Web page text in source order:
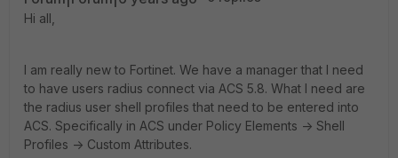
Hi all,
I am really new to Fortinet. We have a manager that I need
to have users radius connect via ACS 5.8. What I need are
the radius user shell profiles that need to be entered into
ACS. Specifically in ACS under Policy Elements -> Shell
Profiles -> Custom Attributes.